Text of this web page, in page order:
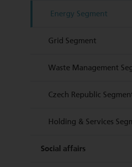
and risk management
Sustainability at a glance
Quality, safety and
future – innovation
Energy Segment
Grid Segment
Waste Management
Czech Republic
Holding & Services
Social affairs